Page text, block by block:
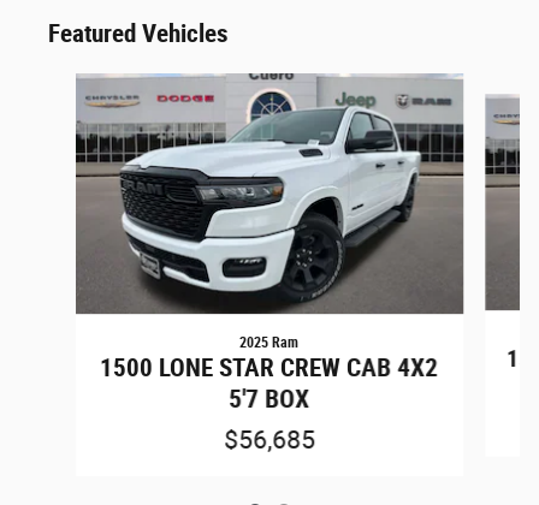
Featured Vehicles
Slide 1 of 2
2025 Ram
1500 LONE STAR CREW CAB 4X2
5'7 BOX
$56,685